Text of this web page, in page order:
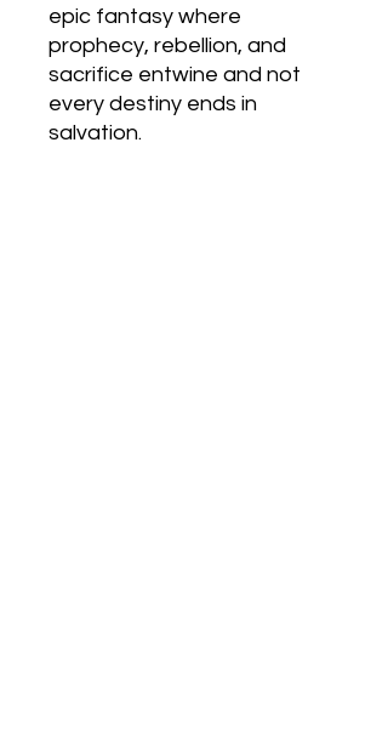
epic fantasy where
prophecy, rebellion, and
sacrifice entwine and not
every destiny ends in
salvation.